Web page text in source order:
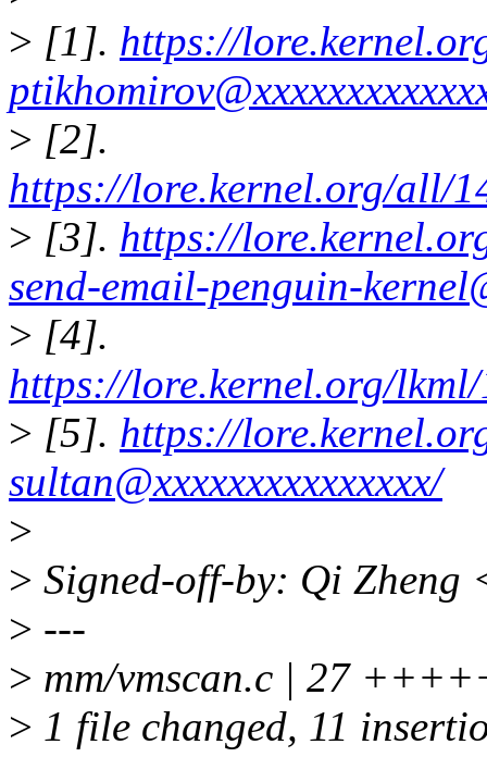
> [1]. https://
> [2].
https://lore.kernel.org/all/
> [3]. https://
send-email-penguin-
> [4].
https://lore.kernel.org/
> [5]. https://
sultan@xxxxxxxxxxxxxxx/
>
> Signed-off-by: Qi Zheng
> ---
> mm/vmscan.c | 27
> 1 file changed, 11